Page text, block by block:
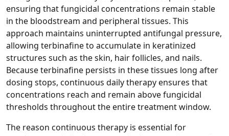
ensuring that fungicidal concentrations remain stable
in the bloodstream and peripheral tissues. This
approach maintains uninterrupted antifungal pressure,
allowing terbinafine to accumulate in keratinized
structures such as the skin, hair follicles, and nails.
Because terbinafine persists in these tissues long after
dosing stops, continuous daily therapy ensures that
concentrations reach and remain above fungicidal
thresholds throughout the entire treatment window.
The reason continuous therapy is essential for